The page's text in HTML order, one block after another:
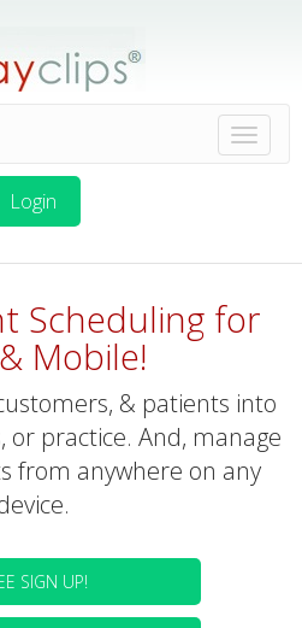
Login
Scheduling for
Mobile!
& patients into
or practice. And, manage
from anywhere on any
SIGN UP!